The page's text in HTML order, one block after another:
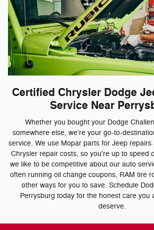
Certified Chrysler Dodge
Service Near
Whether you bought your Dodge
somewhere else, we're your go-to-
service. We use Mopar parts for Jeep
Chrysler repair costs, so you're up to speed
we like to be competitive about our auto
often running oil change coupons, RAM tire
other ways for you to save. Schedule
Perrysburg today for the honest care you
deserve.